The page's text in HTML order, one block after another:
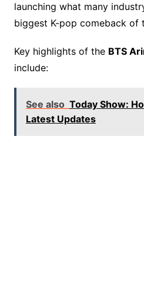
launching what many
biggest K-pop comeback of
Key highlights of the BTS
include:
See also Today Show:
Latest Updates